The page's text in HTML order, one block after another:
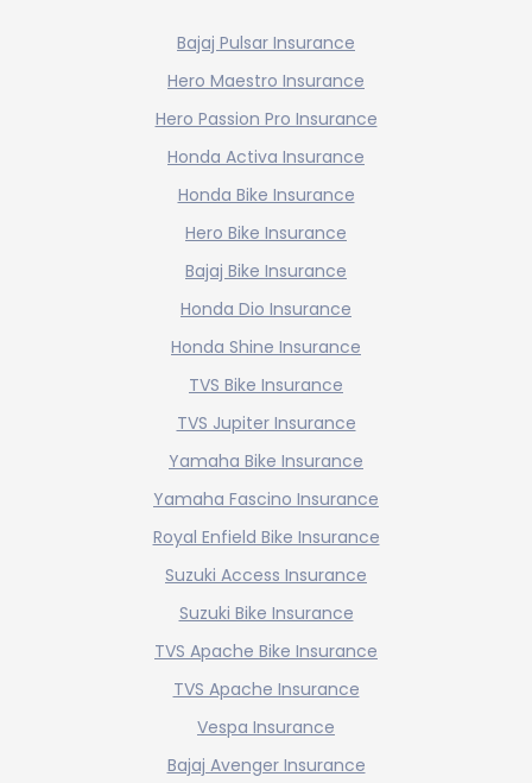
Bajaj Pulsar Insurance
Hero Maestro Insurance
Hero Passion Pro Insurance
Honda Activa Insurance
Honda Bike Insurance
Hero Bike Insurance
Bajaj Bike Insurance
Honda Dio Insurance
Honda Shine Insurance
TVS Bike Insurance
TVS Jupiter Insurance
Yamaha Bike Insurance
Yamaha Fascino Insurance
Royal Enfield Bike Insurance
Suzuki Access Insurance
Suzuki Bike Insurance
TVS Apache Bike Insurance
TVS Apache Insurance
Vespa Insurance
Bajaj Avenger Insurance